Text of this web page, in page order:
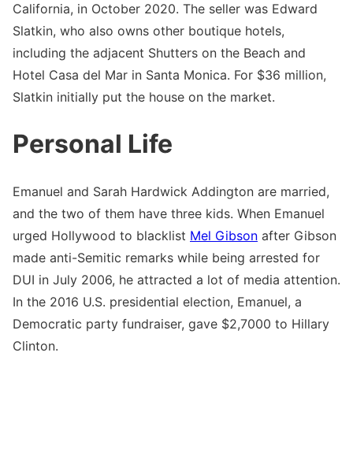
California, in October 2020. The seller was Edward
Slatkin, who also owns other boutique hotels,
including the adjacent Shutters on the Beach and
Hotel Casa del Mar in Santa Monica. For $36 million,
Slatkin initially put the house on the market.
Personal Life
Emanuel and Sarah Hardwick Addington are married,
and the two of them have three kids. When Emanuel
urged Hollywood to blacklist Mel Gibson after Gibson
made anti-Semitic remarks while being arrested for
DUI in July 2006, he attracted a lot of media attention.
In the 2016 U.S. presidential election, Emanuel, a
Democratic party fundraiser, gave $2,7000 to Hillary
Clinton.